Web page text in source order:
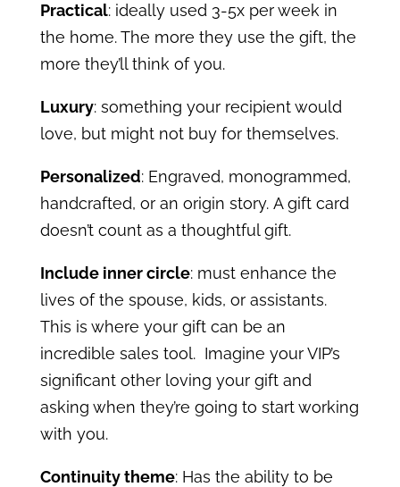
Practical: ideally used 3-5x per week in
the home. The more they use the gift, the
more they’ll think of you.
Luxury: something your recipient would
love, but might not buy for themselves.
Personalized: Engraved, monogrammed,
handcrafted, or an origin story. A gift card
doesn’t count as a thoughtful gift.
Include inner circle: must enhance the
lives of the spouse, kids, or assistants.
This is where your gift can be an
incredible sales tool. Imagine your VIP’s
significant other loving your gift and
asking when they’re going to start working
with you.
Continuity theme: Has the ability to be